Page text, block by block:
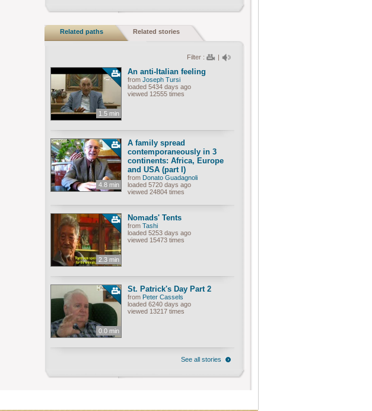
Related paths Related stories
Filter : |
1.5 min
An anti-Italian feeling
from Joseph Tursi
loaded 5434 days ago
viewed 12555 times
4.8 min
A family spread
contemporaneously in 3
continents: Africa, Europe
and USA (part I)
from Donato Guadagnoli
loaded 5720 days ago
viewed 24804 times
2.3 min
Nomads' Tents
from Tashi
loaded 5253 days ago
viewed 15473 times
0.0 min
St. Patrick's Day Part 2
from Peter Cassels
loaded 6240 days ago
viewed 13217 times
See all stories